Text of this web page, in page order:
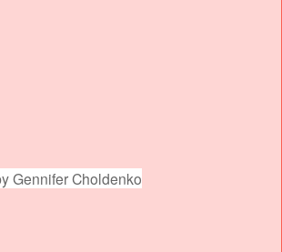
Gennifer Choldenko